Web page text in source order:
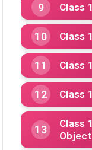
Class
Class
Class
Class
Class